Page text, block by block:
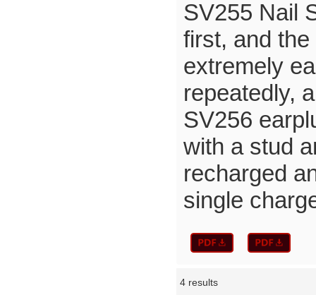
SV255 Nail
first, and
extremely
repeatedly,
SV256
with a stud
recharged
single
4 results